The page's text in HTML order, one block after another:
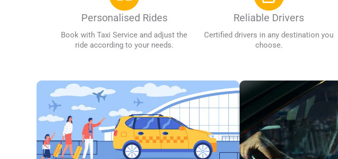
Personalised Rides
Book with Taxi Service and adjust the
ride according to your needs.
Reliable Drivers
Certified drivers in any destination you
choose.